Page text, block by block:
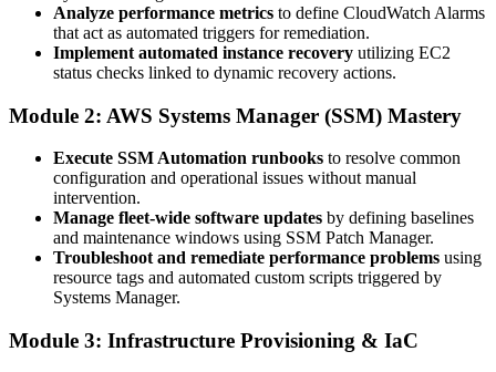
Analyze performance metrics to define CloudWatch Alarms
that act as automated triggers for remediation.
Implement automated instance recovery utilizing EC2
status checks linked to dynamic recovery actions.
Module 2: AWS Systems Manager (SSM) Mastery
Execute SSM Automation runbooks to resolve common
configuration and operational issues without manual
intervention.
Manage fleet-wide software updates by defining baselines
and maintenance windows using SSM Patch Manager.
Troubleshoot and remediate performance problems using
resource tags and automated custom scripts triggered by
Systems Manager.
Module 3: Infrastructure Provisioning & IaC